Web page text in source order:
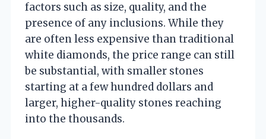
factors such as size, quality, and the
presence of any inclusions. While they
are often less expensive than traditional
white diamonds, the price range can still
be substantial, with smaller stones
starting at a few hundred dollars and
larger, higher-quality stones reaching
into the thousands.